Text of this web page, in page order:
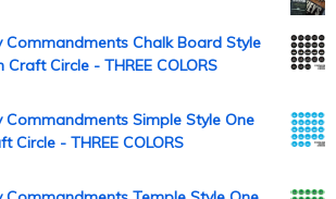
Commandments Chalk Board Style
Craft Circle - THREE COLORS
Commandments Simple Style One
Circle - THREE COLORS